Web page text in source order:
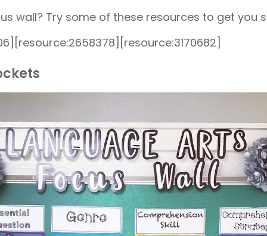
wall? Try some of these resources to get you